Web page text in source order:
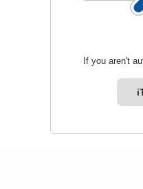
If you aren't